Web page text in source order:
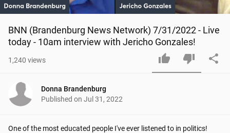
BNN (Brandenburg News Network) 7/31/2022 - Live
today - 10am interview with Jericho Gonzales!
1,240 views
Donna Brandenburg
Published on Jul 31, 2022
One of the most educated people I've ever listened to in politics!